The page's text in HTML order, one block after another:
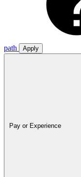
path
Apply
Pay or Experience